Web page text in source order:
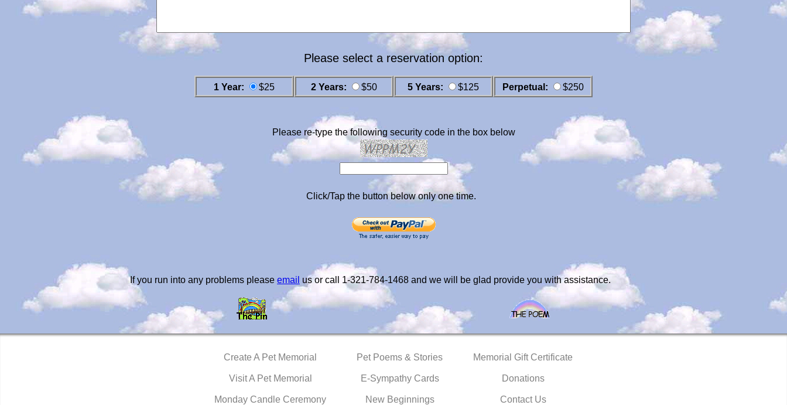
Please select a reservation option:
1 Year: $25 2 Years: $50 5 Years: $125 Perpetual: $250
Please re-type the following security code in the box below
Click/Tap the button below only one time.
If you run into any problems please email us or call 1-321-784-1468 and we will be glad provide you with assistance.
Create A Pet Memorial
Visit A Pet Memorial
Monday Candle Ceremony
Pet Poems & Stories
E-Sympathy Cards
New Beginnings
Memorial Gift Certificate
Donations
Contact Us